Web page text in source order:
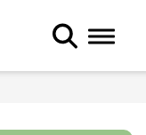
Toggle